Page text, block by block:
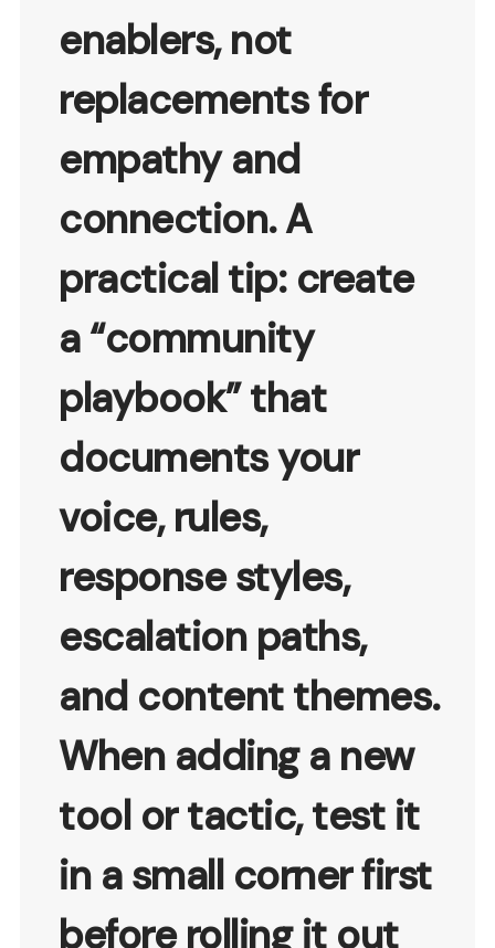
enablers, not
replacements for
empathy and
connection. A
practical tip: create
a “community
playbook” that
documents your
voice, rules,
response styles,
escalation paths,
and content themes.
When adding a new
tool or tactic, test it
in a small corner first
before rolling it out